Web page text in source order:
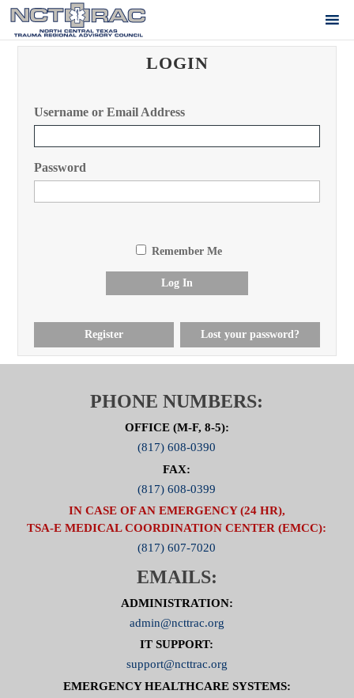
LOGIN
Username or Email Address
Password
Remember Me
Log In
Register Lost your password?
PHONE NUMBERS:
OFFICE (M-F, 8-5):
(817) 608-0390
FAX:
(817) 608-0399
IN CASE OF AN EMERGENCY (24 HR),
TSA-E MEDICAL COORDINATION CENTER (EMCC):
(817) 607-7020
EMAILS:
ADMINISTRATION:
admin@ncttrac.org
IT SUPPORT:
support@ncttrac.org
EMERGENCY HEALTHCARE SYSTEMS: